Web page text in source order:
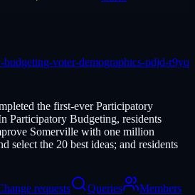
budgeting-voter-demographics-pdjd-r9yq
the first-ever Participatory
Participatory Budgeting, residents
Somerville with one million
select the 20 best ideas; and residents
requests Queries
Members